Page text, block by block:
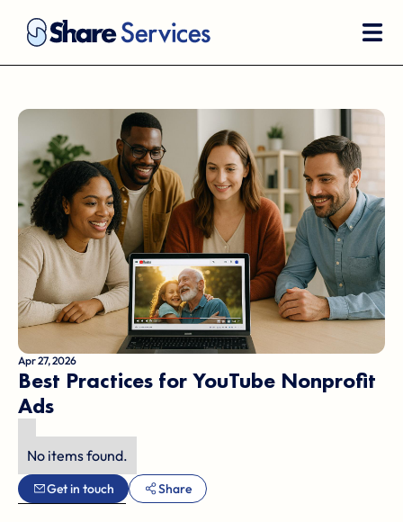
Apr 27, 2026
Best Practices for YouTube Nonprofit
Ads
No items found.
Get in touch Share